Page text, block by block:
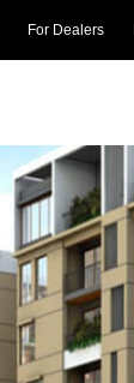
For Dealers